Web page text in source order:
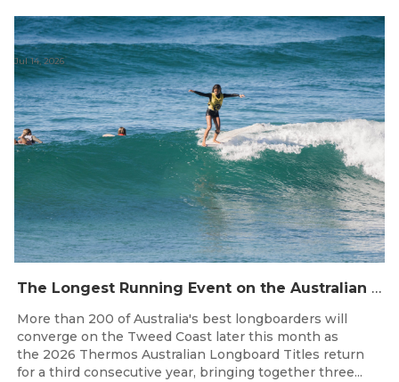
The Longest Running Event on the Australian Surfing Calendar Returns!
Jul 14, 2026
More than 200 of Australia's best longboarders will
converge on the Tweed Coast later this month as
the 2026 Thermos Australian Longboard Titles return
for a third consecutive year, bringing together three...